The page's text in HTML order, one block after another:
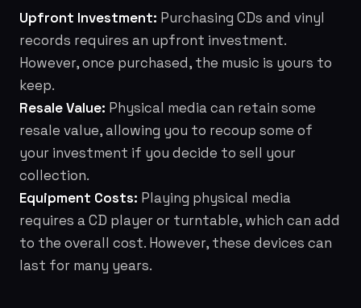
Upfront Investment: Purchasing CDs and vinyl
records requires an upfront investment.
However, once purchased, the music is yours to
keep.
Resale Value: Physical media can retain some
resale value, allowing you to recoup some of
your investment if you decide to sell your
collection.
Equipment Costs: Playing physical media
requires a CD player or turntable, which can add
to the overall cost. However, these devices can
last for many years.